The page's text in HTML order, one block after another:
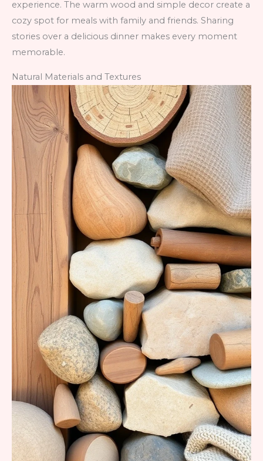
experience. The warm wood and simple decor create a
cozy spot for meals with family and friends. Sharing
stories over a delicious dinner makes every moment
memorable.
Natural Materials and Textures